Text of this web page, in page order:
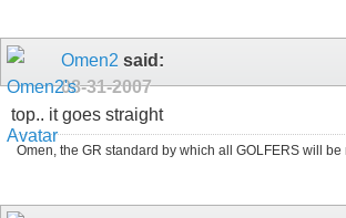
Omen2 said:
08-31-2007
top.. it goes straight
Omen, the GR standard by which all GOLFERS will be